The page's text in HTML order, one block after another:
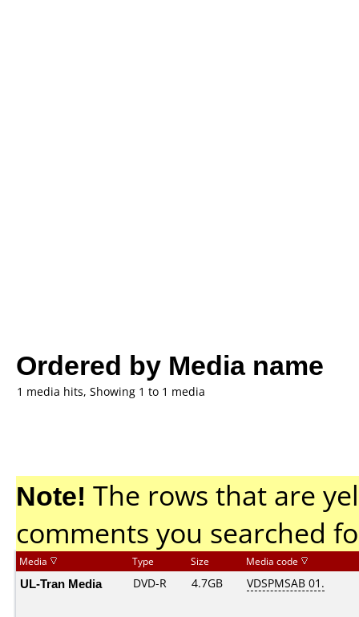
Ordered by Media name
1 media hits, Showing 1 to 1 media
Note! The rows that are
comments you searched
Media Type Size Media code
UL-Tran Media DVD-R 4.7GB VDSPMSAB 01.